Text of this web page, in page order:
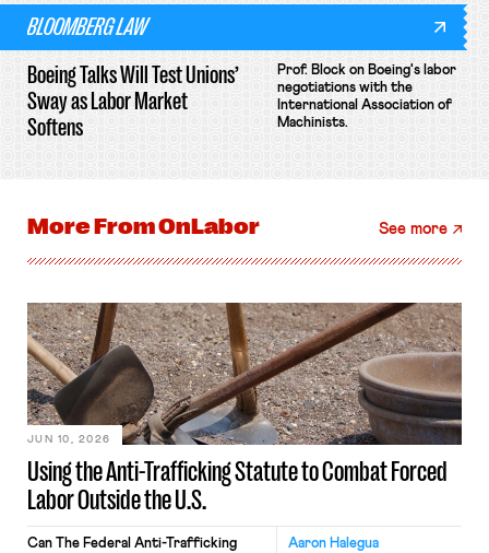
BLOOMBERG LAW
Boeing Talks Will Test Unions’
Sway as Labor Market
Softens
Prof. Block on Boeing's labor
negotiations with the
International Association of
Machinists.
More FromOnLabor See more
Using the Anti-Trafficking Statute to Combat Forced
Labor Outside the U.S.
JUN 10, 2026
Aaron Halegua
Can The Federal Anti-Trafficking